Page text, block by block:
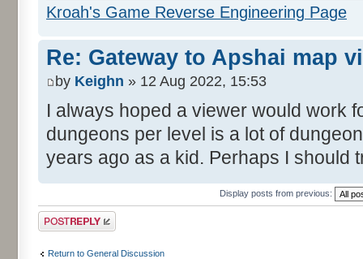
Kroah's Game Reverse Engineering Page
Re: Gateway to Apshai map
by Keighn » 12 Aug 2022, 15:53
I always hoped a viewer would work
dungeons per level is a lot of
years ago as a kid. Perhaps I should
Display posts from previous:
Post a reply
Return to General Discussion